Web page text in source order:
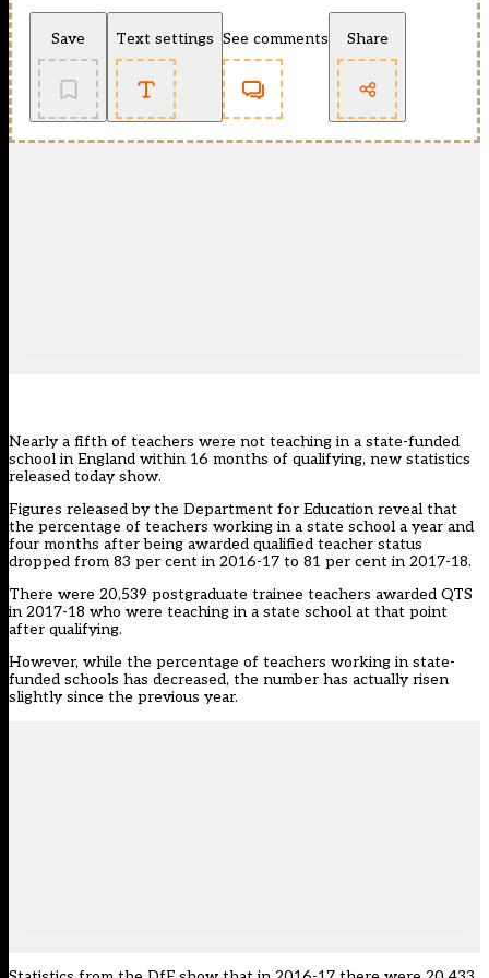
Save Text settings See comments Share
Nearly a fifth of teachers were not teaching in a state-funded
school in England within 16 months of qualifying, new statistics
released today show.
Figures released by the Department for Education reveal that
the percentage of teachers working in a state school a year and
four months after being awarded qualified teacher status
dropped from 83 per cent in 2016-17 to 81 per cent in 2017-18.
There were 20,539 postgraduate trainee teachers awarded QTS
in 2017-18 who were teaching in a state school at that point
after qualifying.
However, while the percentage of teachers working in state-
funded schools has decreased, the number has actually risen
slightly since the previous year.